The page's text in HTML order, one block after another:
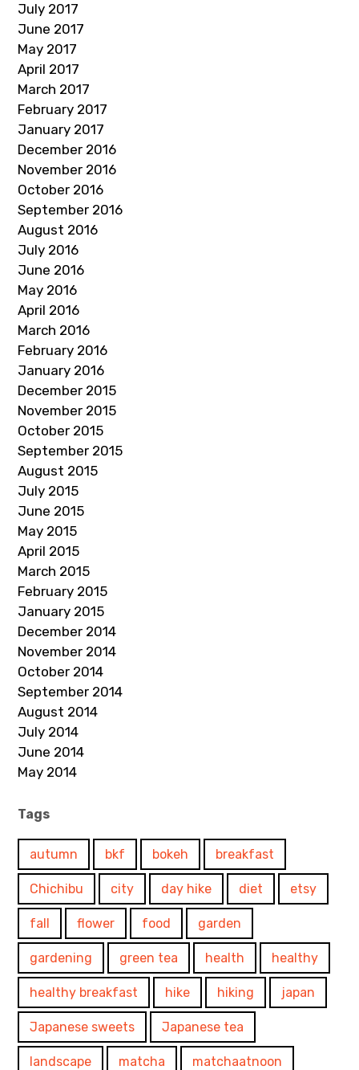
July 2017
June 2017
May 2017
April 2017
March 2017
February 2017
January 2017
December 2016
November 2016
October 2016
September 2016
August 2016
July 2016
June 2016
May 2016
April 2016
March 2016
February 2016
January 2016
December 2015
November 2015
October 2015
September 2015
August 2015
July 2015
June 2015
May 2015
April 2015
March 2015
February 2015
January 2015
December 2014
November 2014
October 2014
September 2014
August 2014
July 2014
June 2014
May 2014
Tags
autumn bkf bokeh breakfast
Chichibu city day hike diet etsy
fall flower food garden
gardening green tea health healthy
healthy breakfast hike hiking japan
Japanese sweets Japanese tea
landscape matcha matchaatnoon